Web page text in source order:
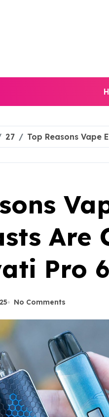
27 Top Reasons Vape
Are
Pro
No Comments